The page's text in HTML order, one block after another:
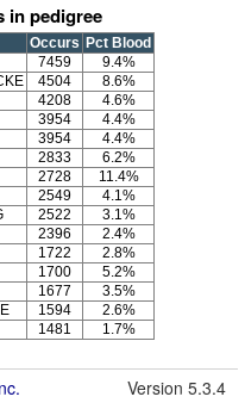
in pedigree
Occurs Pct Blood
7459
9.4%
4504
8.6%
4208
4.6%
3954
4.4%
3954
4.4%
2833
6.2%
2728
11.4%
2549
4.1%
2522
3.1%
2396
2.4%
1722
2.8%
1700
5.2%
1677
3.5%
1594
2.6%
1481 1.7%
Version 5.3.4